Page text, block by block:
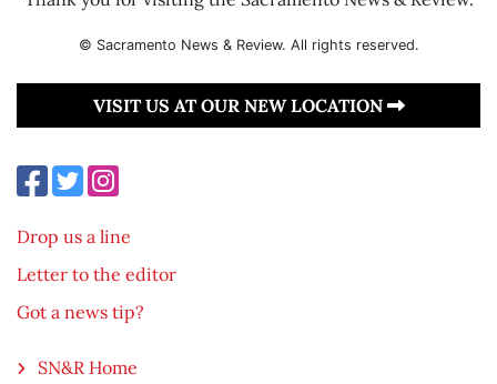
© Sacramento News & Review. All rights reserved.
VISIT US AT OUR NEW LOCATION
Drop us a line
Letter to the editor
Got a news tip?
SN&R Home